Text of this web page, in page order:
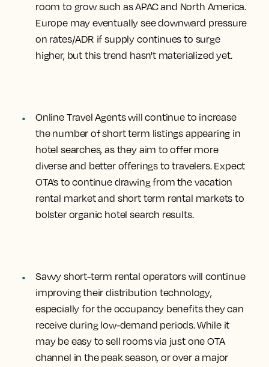
room to grow such as APAC and North America.
Europe may eventually see downward pressure
on rates/ADR if supply continues to surge
higher, but this trend hasn't materialized yet.
Online Travel Agents will continue to increase
the number of short term listings appearing in
hotel searches, as they aim to offer more
diverse and better offerings to travelers. Expect
OTA’s to continue drawing from the vacation
rental market and short term rental markets to
bolster organic hotel search results.
Savvy short-term rental operators will continue
improving their distribution technology,
especially for the occupancy benefits they can
receive during low-demand periods. While it
may be easy to sell rooms via just one OTA
channel in the peak season, or over a major